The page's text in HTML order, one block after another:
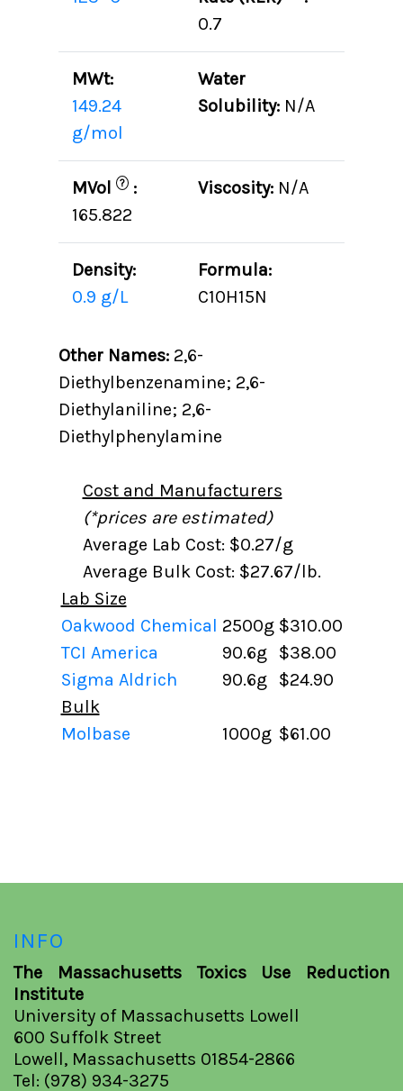
0.7
MWt:
149.24
g/mol
Water
Solubility: N/A
MVol ? :
165.822
Viscosity: N/A
Density:
0.9 g/L
Formula:
C10H15N
Other Names:2,6-
Diethylbenzenamine; 2,6-
Diethylaniline; 2,6-
Diethylphenylamine
Cost and Manufacturers
(*prices are estimated)
Average Lab Cost: $0.27/g
Average Bulk Cost: $27.67/lb.
Lab Size
Oakwood Chemical 2500g $310.00
TCI America
90.6g
$38.00
Sigma Aldrich
90.6g
$24.90
Bulk
Molbase
1000g $61.00
INFO
The Massachusetts Toxics Use Reduction
Institute
University of Massachusetts Lowell
600 Suffolk Street
Lowell, Massachusetts 01854-2866
Tel: (978) 934-3275